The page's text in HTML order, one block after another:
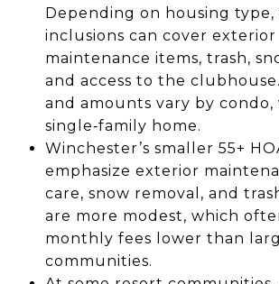
Depending on housing type,
inclusions can cover exterior
maintenance items, trash,
and access to the
and amounts vary by condo,
single‑family home.
Winchester’s smaller 55+
emphasize exterior
care, snow removal, and
are more modest, which
monthly fees lower than
communities.